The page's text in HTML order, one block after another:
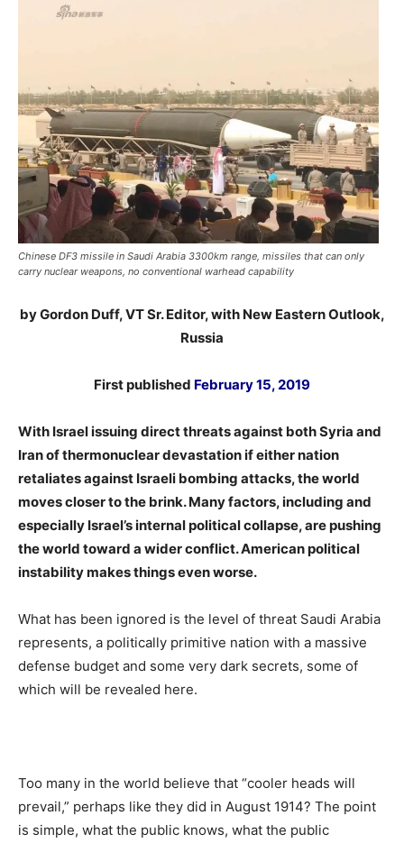
Chinese DF3 missile in Saudi Arabia 3300km range, missiles that can only
carry nuclear weapons, no conventional warhead capability
by Gordon Duff, VT Sr. Editor, with New Eastern Outlook,
Russia
First published February 15, 2019
With Israel issuing direct threats against both Syria and
Iran of thermonuclear devastation if either nation
retaliates against Israeli bombing attacks, the world
moves closer to the brink. Many factors, including and
especially Israel’s internal political collapse, are pushing
the world toward a wider conflict. American political
instability makes things even worse.
What has been ignored is the level of threat Saudi Arabia
represents, a politically primitive nation with a massive
defense budget and some very dark secrets, some of
which will be revealed here.
Too many in the world believe that “cooler heads will
prevail,” perhaps like they did in August 1914? The point
is simple, what the public knows, what the public